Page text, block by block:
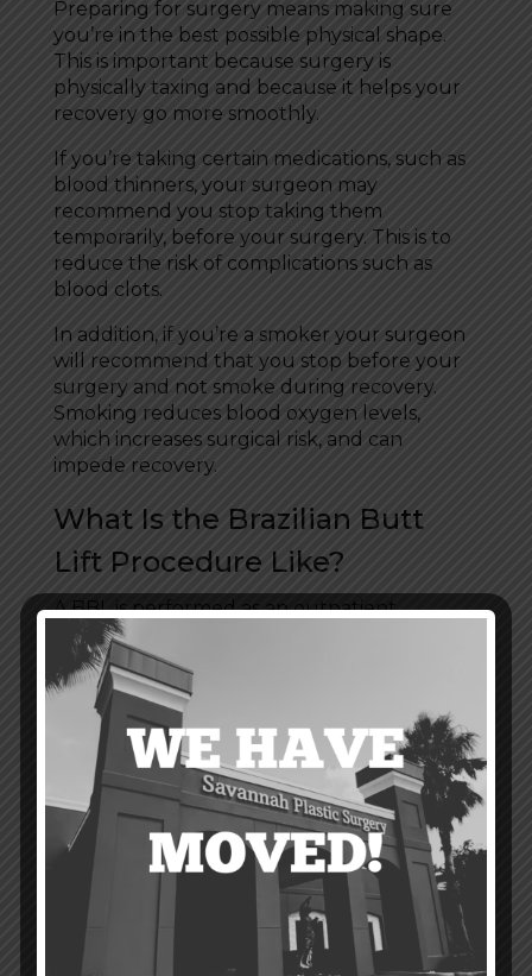
Preparing for surgery means making sure
you’re in the best possible physical shape.
This is important because surgery is
physically taxing and because it helps your
recovery go more smoothly.
If you’re taking certain medications, such as
blood thinners, your surgeon may
recommend you stop taking them
temporarily, before your surgery. This is to
reduce the risk of complications such as
blood clots.
In addition, if you’re a smoker your surgeon
will recommend that you stop before your
surgery and not smoke during recovery.
Smoking reduces blood oxygen levels,
which increases surgical risk, and can
impede recovery.
What Is the Brazilian Butt
Lift Procedure Like?
A BBL is performed as an outpatient
procedure using general anesthesia. In the
first phase of treatment, your surgeon will
use liposuction
area of your body where it’s unwanted—
most often the abdomen or thighs. Then
the fat is purified and prepared for injection
into the buttocks. In the second phase of
the procedure, the purified fat is injected
into and around the buttocks based on your
treatment goals. In all, Brazilian butt lift
surgery takes about one to two hours to